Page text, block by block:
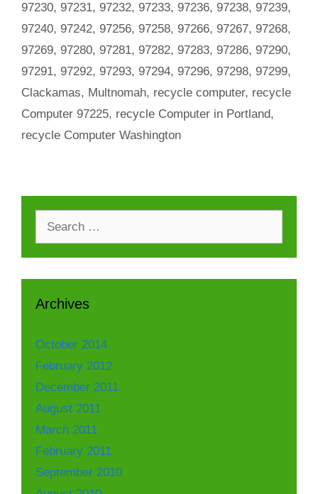
97230, 97231, 97232, 97233, 97236, 97238, 97239,
97240, 97242, 97256, 97258, 97266, 97267, 97268,
97269, 97280, 97281, 97282, 97283, 97286, 97290,
97291, 97292, 97293, 97294, 97296, 97298, 97299,
Clackamas, Multnomah, recycle computer, recycle
Computer 97225, recycle Computer in Portland,
recycle Computer Washington
Archives
October 2014
February 2012
December 2011
August 2011
March 2011
February 2011
September 2010